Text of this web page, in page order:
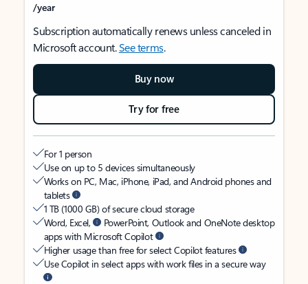
/year
Subscription automatically renews unless canceled in
Microsoft account.See terms.
Buy now
Try for free
For 1 person
Use on up to 5 devices simultaneously
Works on PC, Mac, iPhone, iPad, and Android phones and
tablets
1 TB (1000 GB) of secure cloud storage
Word, Excel,
PowerPoint, Outlook and OneNote desktop
apps with Microsoft Copilot
Higher usage than free for select Copilot features
Use Copilot in select apps with work files in a secure way